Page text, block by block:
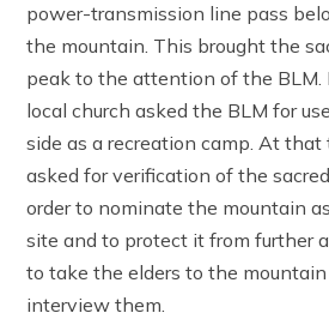
power-transmission line pass
the mountain. This brought the
peak to the attention of the
local church asked the BLM for
side as a recreation camp. At that
asked for verification of the
order to nominate the mountain
site and to protect it from further
to take the elders to the
interview them.